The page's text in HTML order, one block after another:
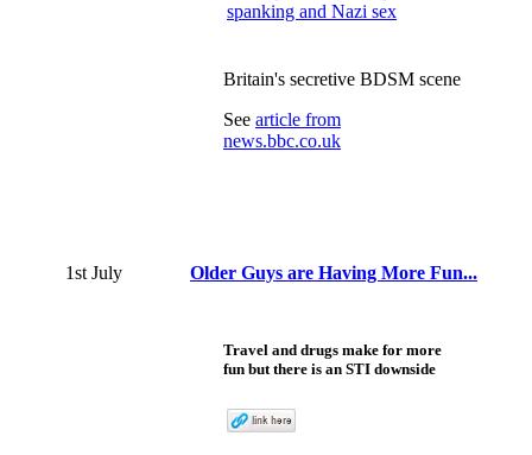
spanking and Nazi sex
Britain's secretive BDSM scene
See article from
news.bbc.co.uk
1st July Older Guys are Having More Fun...
Travel and drugs make for more
fun but there is an STI downside